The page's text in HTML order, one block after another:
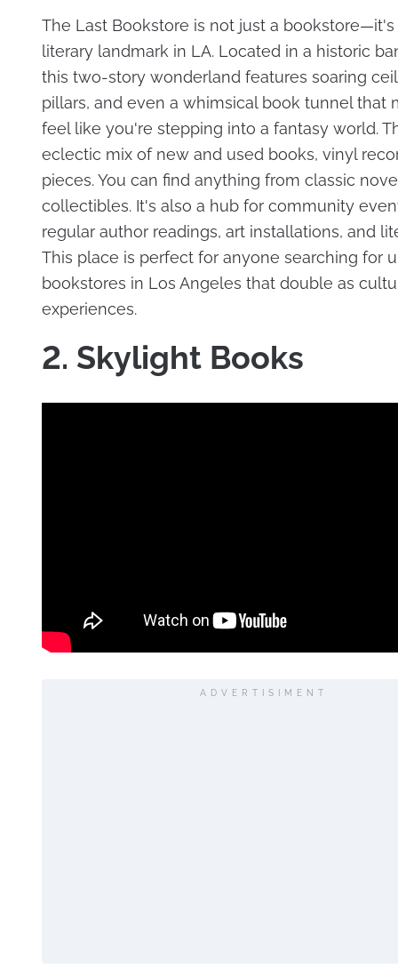
The Last Bookstore is not just a bookstore—it's
literary landmark in LA. Located in a historic
this two-story wonderland features soaring
pillars, and even a whimsical book tunnel that
feel like you're stepping into a fantasy world.
eclectic mix of new and used books, vinyl
pieces. You can find anything from classic
collectibles. It's also a hub for community
regular author readings, art installations, and
This place is perfect for anyone searching for
bookstores in Los Angeles that double as
experiences.
2. Skylight Books
ADVERTISIMENT